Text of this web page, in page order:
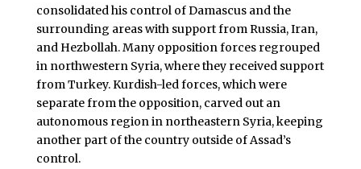
consolidated his control of Damascus and the
surrounding areas with support from Russia, Iran,
and Hezbollah. Many opposition forces regrouped
in northwestern Syria, where they received support
from Turkey. Kurdish-led forces, which were
separate from the opposition, carved out an
autonomous region in northeastern Syria, keeping
another part of the country outside of Assad’s
control.